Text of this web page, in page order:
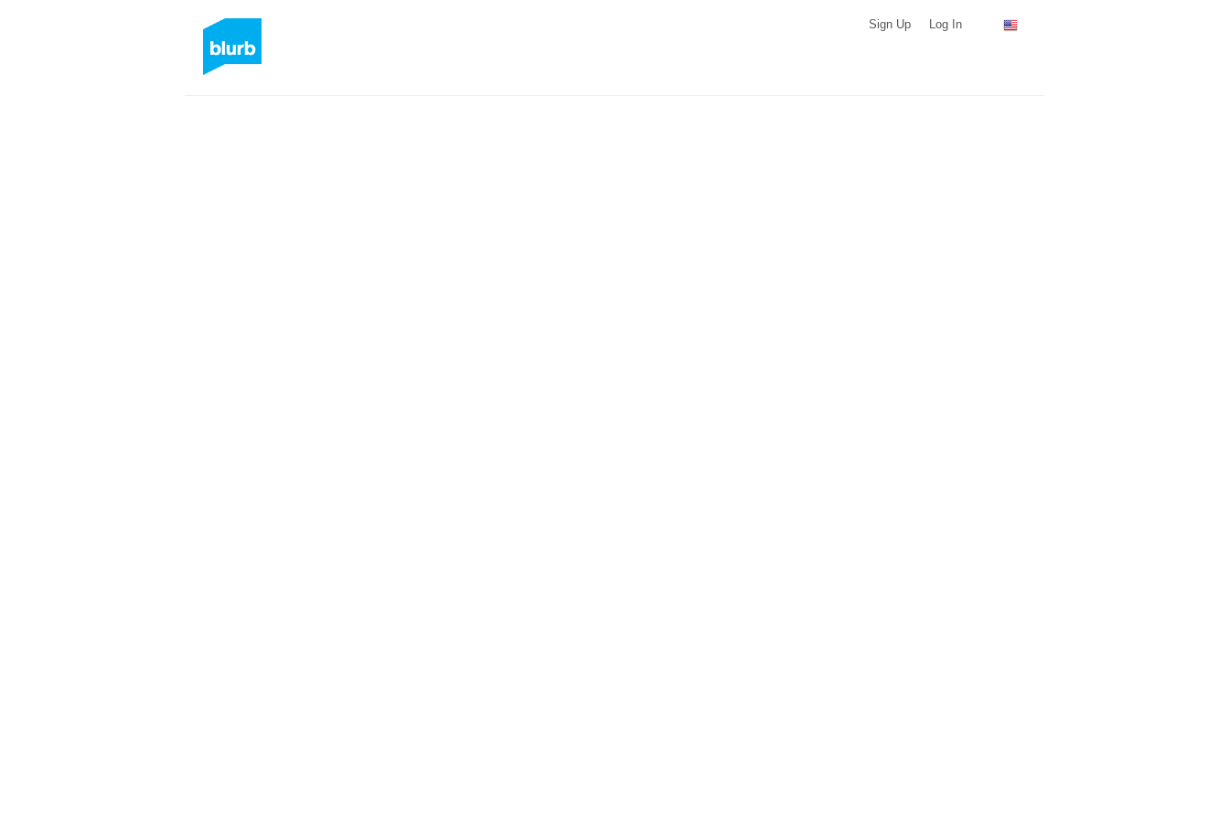
Sign Up Log In